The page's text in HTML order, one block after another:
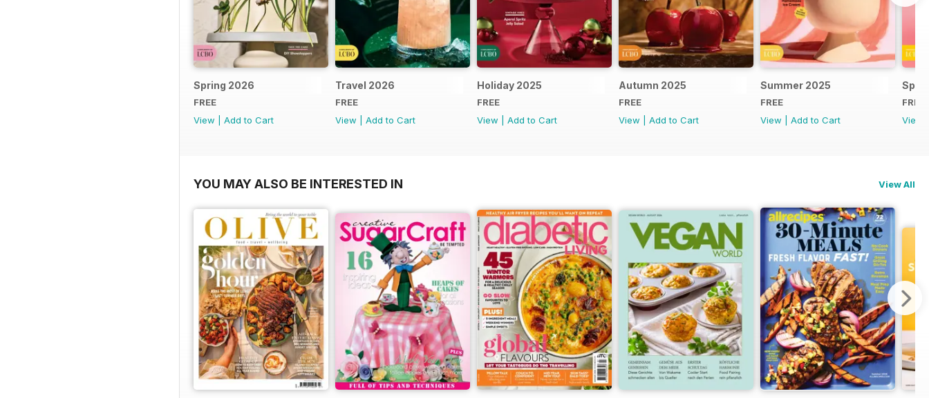
Spring 2026
FREE
View
Add to Cart
Travel 2026
FREE
View
Add to Cart
Holiday 2025
FREE
View
Add to Cart
Autumn 2025
FREE
View
Add to Cart
Summer 2025
FREE
View
Add to Cart
FREE
View
YOU MAY ALSO BE INTERESTED IN View All